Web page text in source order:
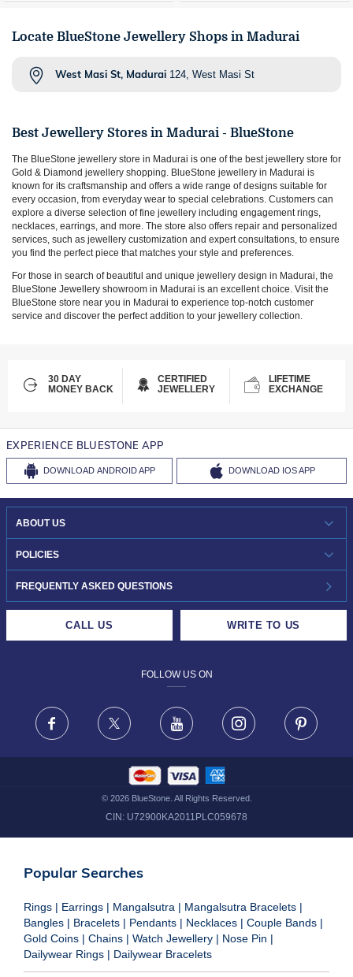
Locate BlueStone Jewellery Shops in Madurai
West Masi St, Madurai 124, West Masi St
Best Jewellery Stores in Madurai - BlueStone
The BlueStone jewellery store in Madurai is one of the best jewellery store for
Gold & Diamond jewellery shopping. BlueStone jewellery in Madurai is
known for its craftsmanship and offers a wide range of designs suitable for
every occasion, from everyday wear to special celebrations. Customers can
explore a diverse selection of fine jewellery including engagement rings,
necklaces, earrings, and more. The store also offers repair and personalized
services, such as jewellery customization and expert consultations, to ensure
you find the perfect piece that matches your style and preferences.
For those in search of beautiful and unique jewellery design in Madurai , the
BlueStone Jewellery showroom in Madurai is an excellent choice. Visit the
BlueStone store near you in Madurai to experience top-notch customer
service and discover the perfect addition to your jewellery collection.
30 DAY
MONEY BACK
CERTIFIED
JEWELLERY
LIFETIME
EXCHANGE
EXPERIENCE BLUESTONE APP
DOWNLOAD ANDROID APP DOWNLOAD IOS APP
ABOUT US
WHO WE ARE?
INVESTOR RELATIONS
POLICIES
30-DAY RETURNS
FRAUD WARNING DISCLAIMER
FREQUENTLY ASKED QUESTIONS
CALL US WRITE TO US
FOLLOW US ON
Facebook X Youtube Instagram
© 2026BlueStone. All Rights Reserved.
CIN: U72900KA2011PLC059678
Popular Searches
Rings | Earrings | Mangalsutra | Mangalsutra Bracelets |
Bangles | Bracelets | Pendants | Necklaces | Couple Bands |
Gold Coins | Chains | Watch Jewellery | Nose Pin |
Dailywear Rings | Dailywear Bracelets